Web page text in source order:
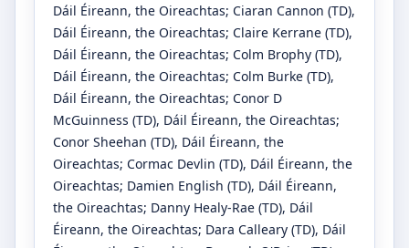
Dáil Éireann, the Oireachtas; Ciaran Cannon (TD),
Dáil Éireann, the Oireachtas; Claire Kerrane (TD),
Dáil Éireann, the Oireachtas; Colm Brophy (TD),
Dáil Éireann, the Oireachtas; Colm Burke (TD),
Dáil Éireann, the Oireachtas; Conor D
McGuinness (TD), Dáil Éireann, the Oireachtas;
Conor Sheehan (TD), Dáil Éireann, the
Oireachtas; Cormac Devlin (TD), Dáil Éireann, the
Oireachtas; Damien English (TD), Dáil Éireann,
the Oireachtas; Danny Healy-Rae (TD), Dáil
Éireann, the Oireachtas; Dara Calleary (TD), Dáil